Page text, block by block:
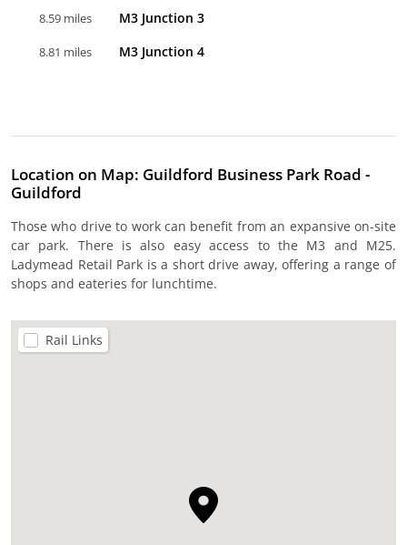
8.59 miles M3 Junction 3
8.81 miles M3 Junction 4
Location on Map: Guildford Business Park Road -
Guildford
Those who drive to work can benefit from an expansive on-site
car park. There is also easy access to the M3 and M25.
Ladymead Retail Park is a short drive away, offering a range of
shops and eateries for lunchtime.
Rail Links